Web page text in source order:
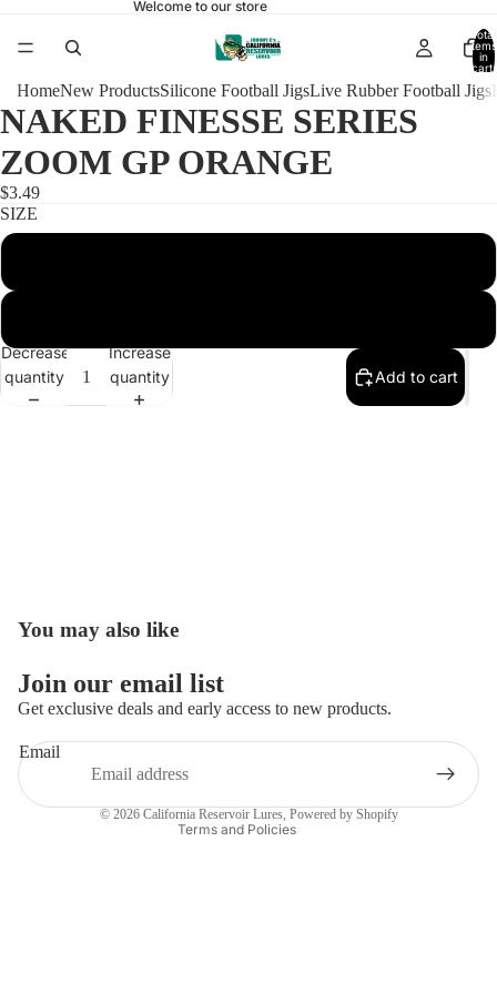
Welcome to our store
Total
items
in
cart:
HomeNew ProductsSilicone Football JigsLive Rubber Football Jigs
Open
full
NAKED FINESSE SERIES
ZOOM GP ORANGE
$3.49
SIZE
Decrease
quantity
Increase
quantity
Add to cart
You may also like
Join our email list
Get exclusive deals and early access to new products.
Email
© 2026 California Reservoir Lures, Powered by Shopify
Terms and Policies